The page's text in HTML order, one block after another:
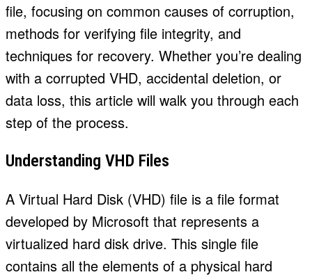
file, focusing on common causes of corruption,
methods for verifying file integrity, and
techniques for recovery. Whether you’re dealing
with a corrupted VHD, accidental deletion, or
data loss, this article will walk you through each
step of the process.
Understanding VHD Files
A Virtual Hard Disk (VHD) file is a file format
developed by Microsoft that represents a
virtualized hard disk drive. This single file
contains all the elements of a physical hard